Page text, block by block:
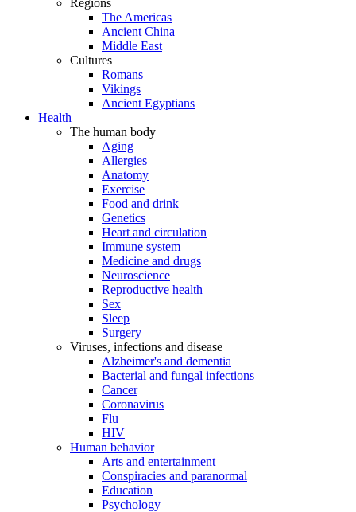
Regions
The Americas
Ancient China
Middle East
Cultures
Romans
Vikings
Ancient Egyptians
Health
The human body
Aging
Allergies
Anatomy
Exercise
Food and drink
Genetics
Heart and circulation
Immune system
Medicine and drugs
Neuroscience
Reproductive health
Sex
Sleep
Surgery
Viruses, infections and disease
Alzheimer's and dementia
Bacterial and fungal infections
Cancer
Coronavirus
Flu
HIV
Human behavior
Arts and entertainment
Conspiracies and paranormal
Education
Psychology